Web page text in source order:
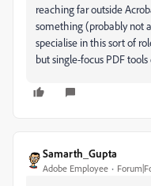
reaching far outside
something (probably not
specialise in this sort of
but single-focus PDF tools
Samarth_Gupta
Adobe Employee